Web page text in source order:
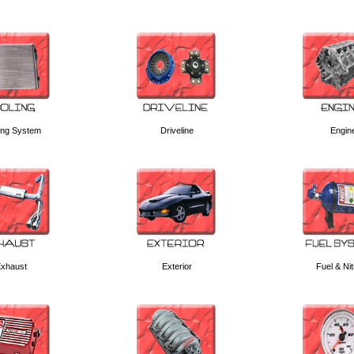
System Driveline
Exterior Fuel &